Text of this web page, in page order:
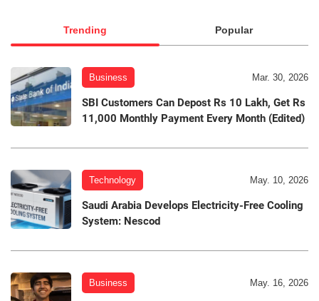
Trending Popular
Business Mar. 30, 2026
SBI Customers Can Depost Rs 10 Lakh, Get Rs
11,000 Monthly Payment Every Month (Edited)
Technology May. 10, 2026
Saudi Arabia Develops Electricity-Free Cooling
System: Nescod
Business May. 16, 2026